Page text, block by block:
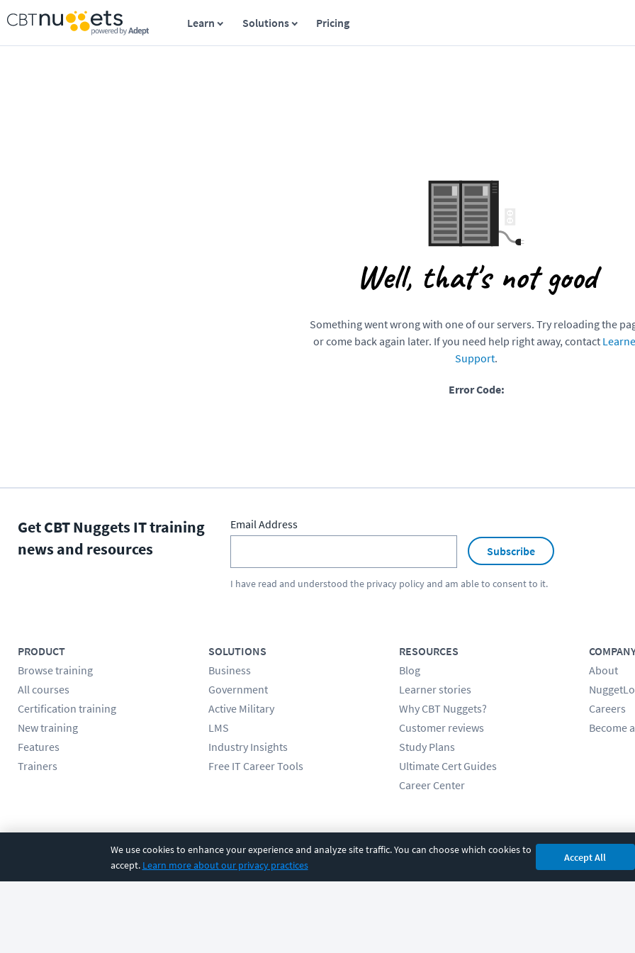
We use cookies to enhance your experience and analyze site traffic. You can choose which cookies to
accept. Learn more about our privacy practices
Accept All
Learn Solutions Pricing
Well, that's not good
Something went wrong with one of our servers. Try reloading the
or come back again later. If you need help right away, contact
Support.
Error Code:
Get CBT Nuggets IT training
news and resources
Email Address
Subscribe
I have read and understood the privacy policyand am able to consent to it.
PRODUCT
Browse training
All courses
Certification training
New training
Features
Trainers
SOLUTIONS
Business
Government
Active Military
LMS
Industry Insights
Free IT Career Tools
RESOURCES
Blog
Learner stories
Why CBT Nuggets?
Customer reviews
Study Plans
Ultimate Cert Guides
Career Center
About
Careers
Become